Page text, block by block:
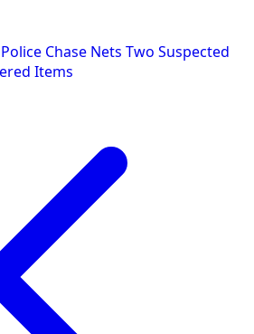
Chase Nets Two Suspected
Items